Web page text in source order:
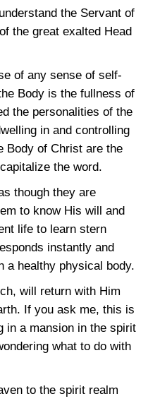
the Servant of
the great exalted Head
of any sense of self-
Body is the fullness of
the personalities of the
in and controlling
Body of Christ are the
the word.
though they are
to know His will and
life to learn stern
instantly and
a healthy physical body.
will return with Him
If you ask me, this is
in a mansion in the spirit
what to do with
to the spirit realm